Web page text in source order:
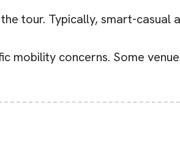
tour. Typically, smart-
mobility concerns. Some